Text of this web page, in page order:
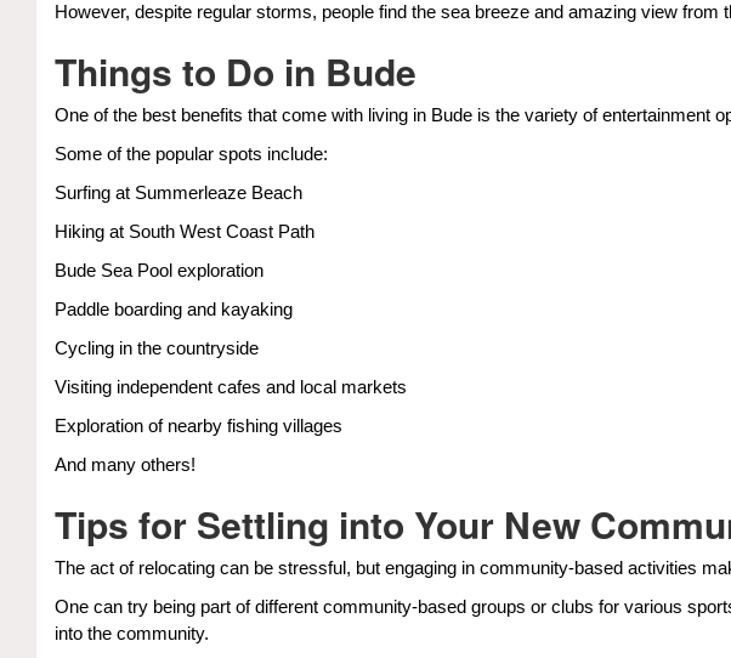
However, despite regular storms, people find the sea breeze and amazing view from
Things to Do in Bude
One of the best benefits that come with living in Bude is the variety of entertainment
Some of the popular spots include:
Surfing at Summerleaze Beach
Hiking at South West Coast Path
Bude Sea Pool exploration
Paddle boarding and kayaking
Cycling in the countryside
Visiting independent cafes and local markets
Exploration of nearby fishing villages
And many others!
Tips for Settling into Your New
The act of relocating can be stressful, but engaging in community-based activities
One can try being part of different community-based groups or clubs for various
into the community.